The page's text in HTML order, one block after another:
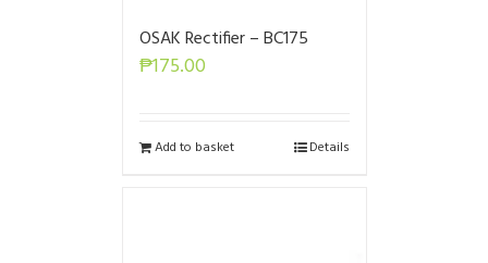
OSAK Rectifier – BC175
₱175.00
Add to basket Details